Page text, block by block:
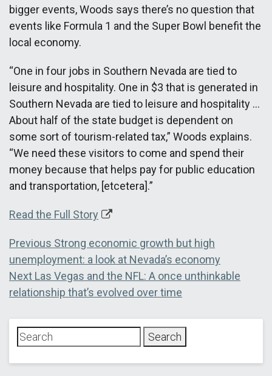
bigger events, Woods says there’s no question that
events like Formula 1 and the Super Bowl benefit the
local economy.
“One in four jobs in Southern Nevada are tied to
leisure and hospitality. One in $3 that is generated in
Southern Nevada are tied to leisure and hospitality …
About half of the state budget is dependent on
some sort of tourism-related tax,” Woods explains.
“We need these visitors to come and spend their
money because that helps pay for public education
and transportation, [etcetera].”
Read the Full Story
Post
navigation
Previous Previous
post:
Strong economic growth but high
unemployment: a look at Nevada’s economy
Next Next
post:
Las Vegas and the NFL: A once unthinkable
relationship that’s evolved over time